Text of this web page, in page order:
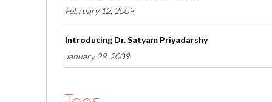
February 12, 2009
Introducing Dr. Satyam Priyadarshy
January 29, 2009